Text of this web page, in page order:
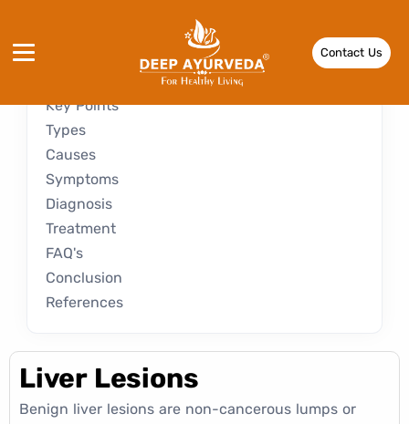
Contact Us
Key Points
Types
Causes
Symptoms
Diagnosis
Treatment
FAQ's
Conclusion
References
Liver Lesions
Benign liver lesions are non-cancerous lumps or